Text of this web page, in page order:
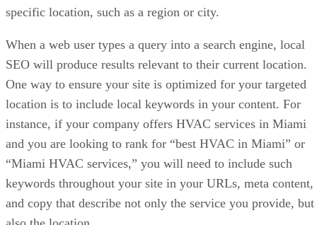
specific location, such as a region or city.
When a web user types a query into a search engine, local
SEO will produce results relevant to their current location.
One way to ensure your site is optimized for your targeted
location is to include local keywords in your content. For
instance, if your company offers HVAC services in Miami
and you are looking to rank for “best HVAC in Miami” or
“Miami HVAC services,” you will need to include such
keywords throughout your site in your URLs, meta content,
and copy that describe not only the service you provide, but